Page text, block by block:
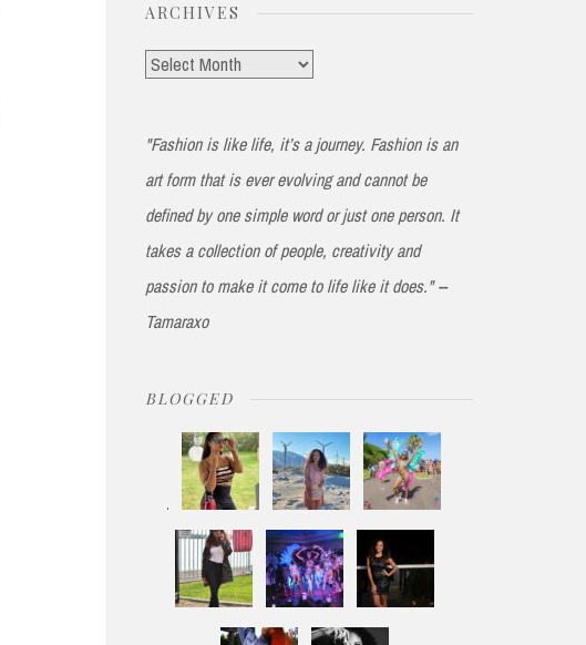
ARCHIVES
Archives
"Fashion is like life, it’s a journey. Fashion is an
art form that is ever evolving and cannot be
defined by one simple word or just one person. It
takes a collection of people, creativity and
passion to make it come to life like it does." --
Tamaraxo
BLOGGED